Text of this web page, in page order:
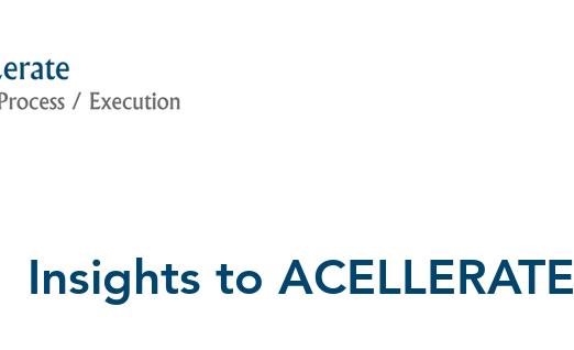
Insights to ACELLERATE